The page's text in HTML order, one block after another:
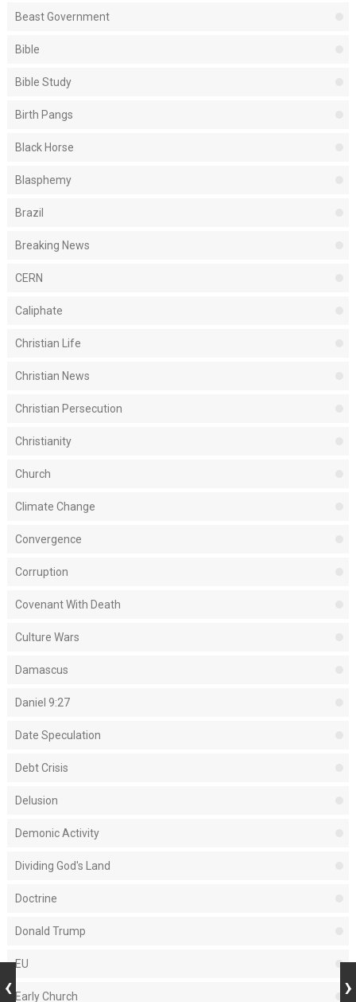
Beast Government
Bible
Bible Study
Birth Pangs
Black Horse
Blasphemy
Brazil
Breaking News
CERN
Caliphate
Christian Life
Christian News
Christian Persecution
Christianity
Church
Climate Change
Convergence
Corruption
Covenant With Death
Culture Wars
Damascus
Daniel 9:27
Date Speculation
Debt Crisis
Delusion
Demonic Activity
Dividing God's Land
Doctrine
Donald Trump
EU
Early Church